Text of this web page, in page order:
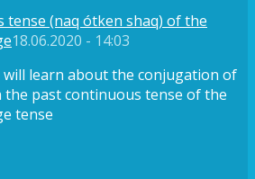
tense (naq ótken shaq) of the
18.06.2020 - 14:03
learn about the conjugation of
the past continuous tense of the
tense